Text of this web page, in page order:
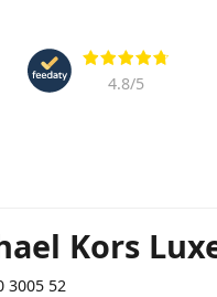
Reviews
4.8/5
Kors
3005 52